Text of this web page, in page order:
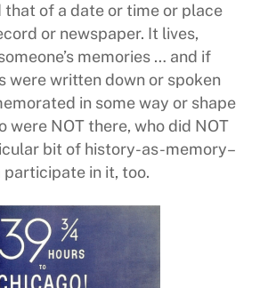
that of a date or time or place
or newspaper. It lives,
memories … and if
were written down or spoken
in some way or shape
were NOT there, who did NOT
bit of history-as-memory–
participate in it, too.